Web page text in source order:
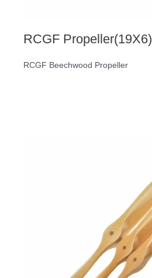
RCGF Propeller(19X6)
RCGF Beechwood Propeller